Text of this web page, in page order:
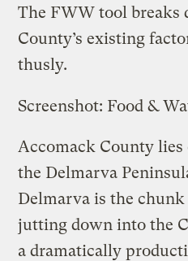
The FWW tool breaks
County’s existing
thusly.
Screenshot: Food &
Accomack County lies
the Delmarva
Delmarva is the
jutting down into the
a dramatically